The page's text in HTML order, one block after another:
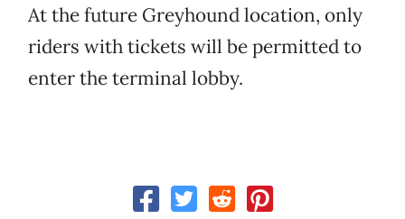
At the future Greyhound location, only
riders with tickets will be permitted to
enter the terminal lobby.